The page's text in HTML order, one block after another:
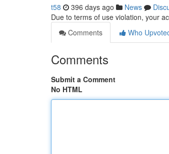
t58 396 days ago News
Due to terms of use violation, your
Comments
Who
Comments
Submit a Comment
No HTML